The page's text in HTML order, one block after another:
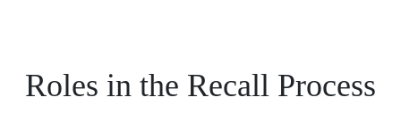
Roles in the Recall Process